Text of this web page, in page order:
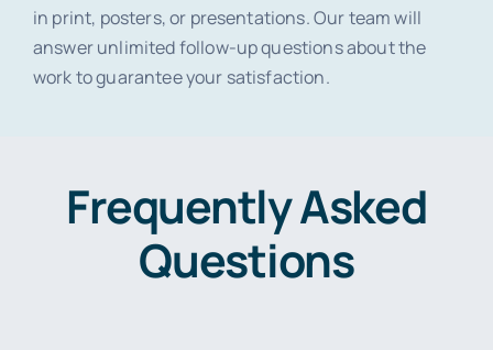
in print, posters, or presentations. Our team will
answer unlimited follow-up questions about the
work to guarantee your satisfaction.
Frequently Asked
Questions